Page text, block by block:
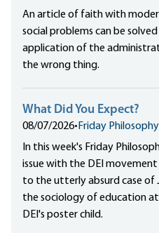
An article of faith with
social problems can be
application of the
the wrong thing.
What Did You Expect?
08/07/2026• Friday Philosophy
In this week's Friday
issue with the DEI
to the utterly absurd case of
the sociology of education
DEI's poster child.